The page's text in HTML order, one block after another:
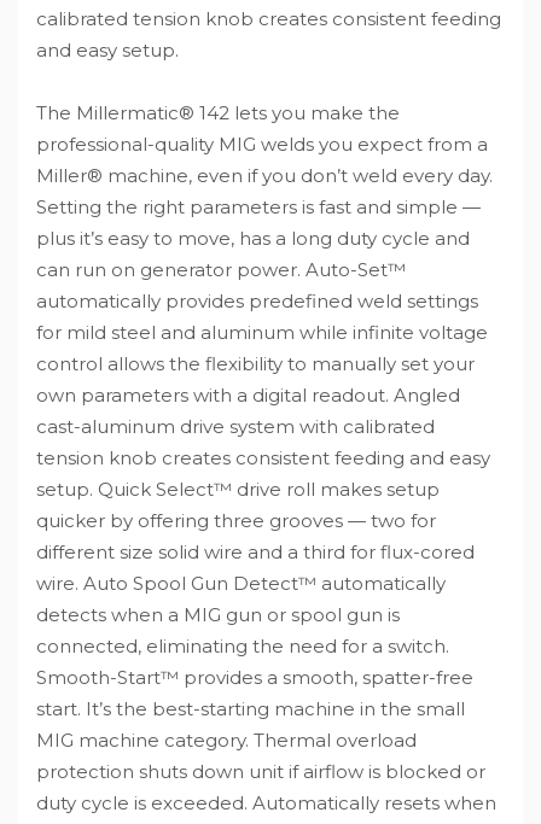
calibrated tension knob creates consistent feeding
and easy setup.
The Millermatic® 142 lets you make the
professional-quality MIG welds you expect from a
Miller® machine, even if you don’t weld every day.
Setting the right parameters is fast and simple —
plus it’s easy to move, has a long duty cycle and
can run on generator power. Auto-Set™
automatically provides predefined weld settings
for mild steel and aluminum while infinite voltage
control allows the flexibility to manually set your
own parameters with a digital readout. Angled
cast-aluminum drive system with calibrated
tension knob creates consistent feeding and easy
setup. Quick Select™ drive roll makes setup
quicker by offering three grooves — two for
different size solid wire and a third for flux-cored
wire. Auto Spool Gun Detect™ automatically
detects when a MIG gun or spool gun is
connected, eliminating the need for a switch.
Smooth-Start™ provides a smooth, spatter-free
start. It’s the best-starting machine in the small
MIG machine category. Thermal overload
protection shuts down unit if airflow is blocked or
duty cycle is exceeded. Automatically resets when